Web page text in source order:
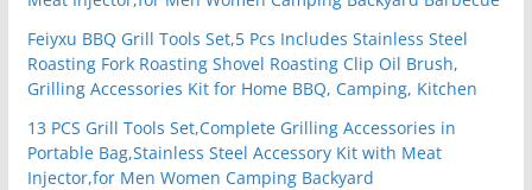
Feiyxu BBQ Grill Tools Set,5 Pcs Includes Stainless Steel
Roasting Fork Roasting Shovel Roasting Clip Oil Brush,
Grilling Accessories Kit for Home BBQ, Camping, Kitchen
13 PCS Grill Tools Set,Complete Grilling Accessories in
Portable Bag,Stainless Steel Accessory Kit with Meat
Injector,for Men Women Camping Backyard